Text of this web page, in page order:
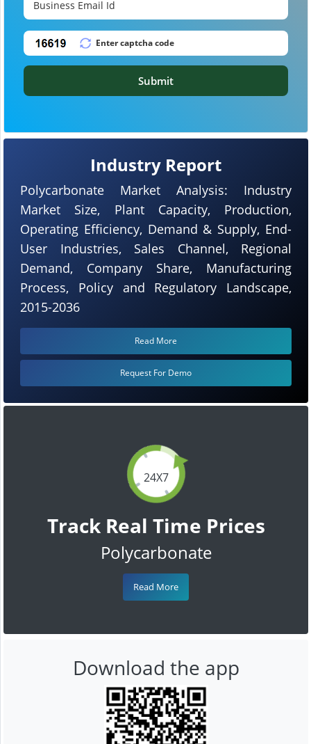
24X7
Track Real Time Prices
Polycarbonate
Read More
Industry Report
Polycarbonate Market Analysis: Industry
Market Size, Plant Capacity, Production,
Operating Efficiency, Demand & Supply, End-
User Industries, Sales Channel, Regional
Demand, Company Share, Manufacturing
Process, Policy and Regulatory Landscape,
2015-2036
Read More
Request For Demo
Submit
Download the app